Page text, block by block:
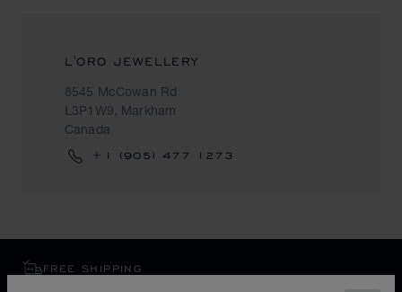
L'ORO JEWELLERY
8545 McCowan Rd
L3P1W9, Markham
Canada
+1 (905) 477 1273
FREE SHIPPING